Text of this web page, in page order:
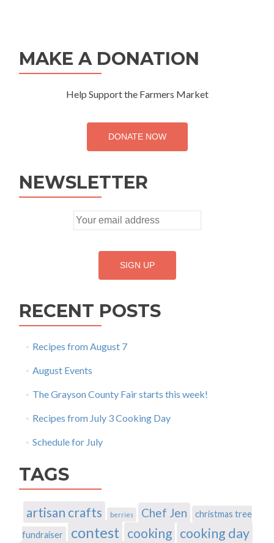
MAKE A DONATION
Help Support the Farmers Market
DONATE NOW
NEWSLETTER
RECENT POSTS
Recipes from August 7
August Events
The Grayson County Fair starts this week!
Recipes from July 3 Cooking Day
Schedule for July
TAGS
artisan crafts berries Chef Jen
christmas tree
fundraiser
contest cooking cooking day